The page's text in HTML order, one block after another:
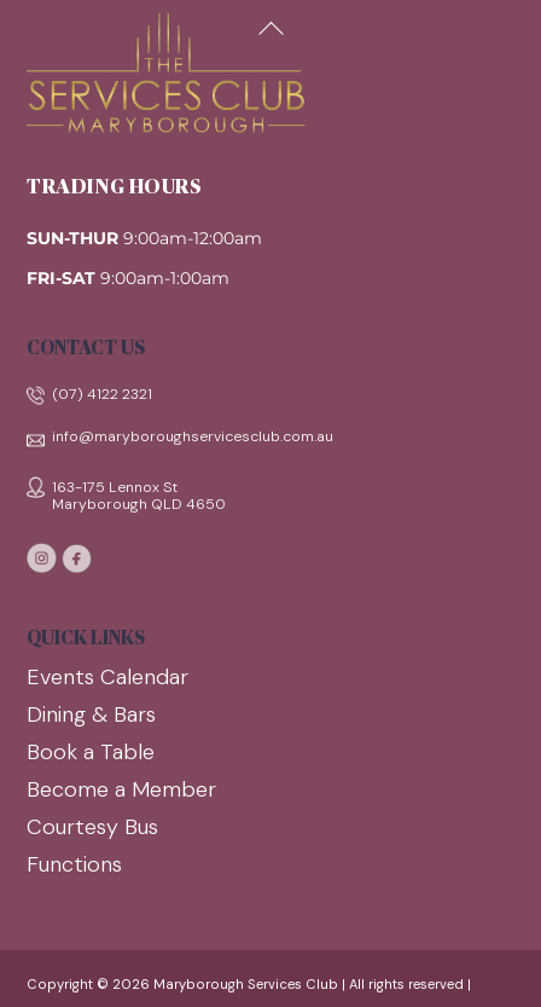
To
TRADING HOURS
SUN-THUR 9:00am-12:00am
FRI-SAT 9:00am-1:00am
CONTACT US
(07) 4122 2321
info@maryboroughservicesclub.com.au
163-175 Lennox St
Maryborough QLD 4650
QUICK LINKS
Events Calendar
Dining & Bars
Book a Table
Become a Member
Courtesy Bus
Functions
Copyright © 2026 Maryborough Services Club | All rights reserved |